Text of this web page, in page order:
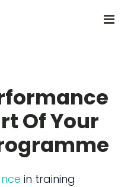
Of Your
in training